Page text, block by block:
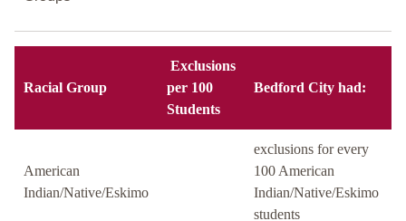
Racial Group
Exclusions
per 100
Students
Bedford City had:
American
Indian/Native/Eskimo
exclusions for every
100 American
Indian/Native/Eskimo
students